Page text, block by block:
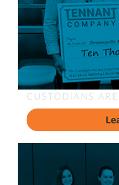
CUSTODIANS